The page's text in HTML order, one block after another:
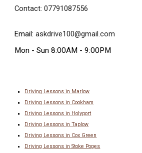
Contact: 07791087556
Email:askdrive100@gmail.com
Mon - Sun 8:00AM - 9:00PM
Driving Lessons in Marlow
Driving Lessons in Cookham
Driving Lessons in Holyport
Driving Lessons in Taplow
Driving Lessons in Cox Green
Driving Lessons in Stoke Poges